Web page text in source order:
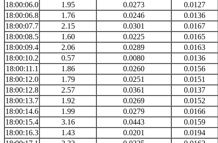
18:00:06.0
1.95 0.0273
0.0127
18:00:06.8
1.76 0.0246
0.0136
18:00:07.7
2.15 0.0301
0.0167
18:00:08.5
1.60 0.0225
0.0165
18:00:09.4
2.06 0.0289
0.0163
18:00:10.2
0.57 0.0080
0.0136
18:00:11.1
1.86 0.0260
0.0156
18:00:12.0
1.79 0.0251
0.0151
18:00:12.8
2.57 0.0361
0.0137
18:00:13.7
1.92 0.0269
0.0152
18:00:14.6
1.99 0.0279
0.0166
18:00:15.4
3.16 0.0443
0.0159
18:00:16.3
1.43 0.0201
0.0194